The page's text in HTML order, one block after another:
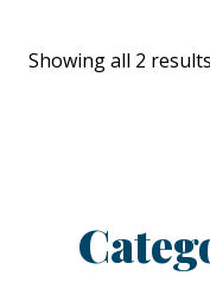
Showing all 2 results